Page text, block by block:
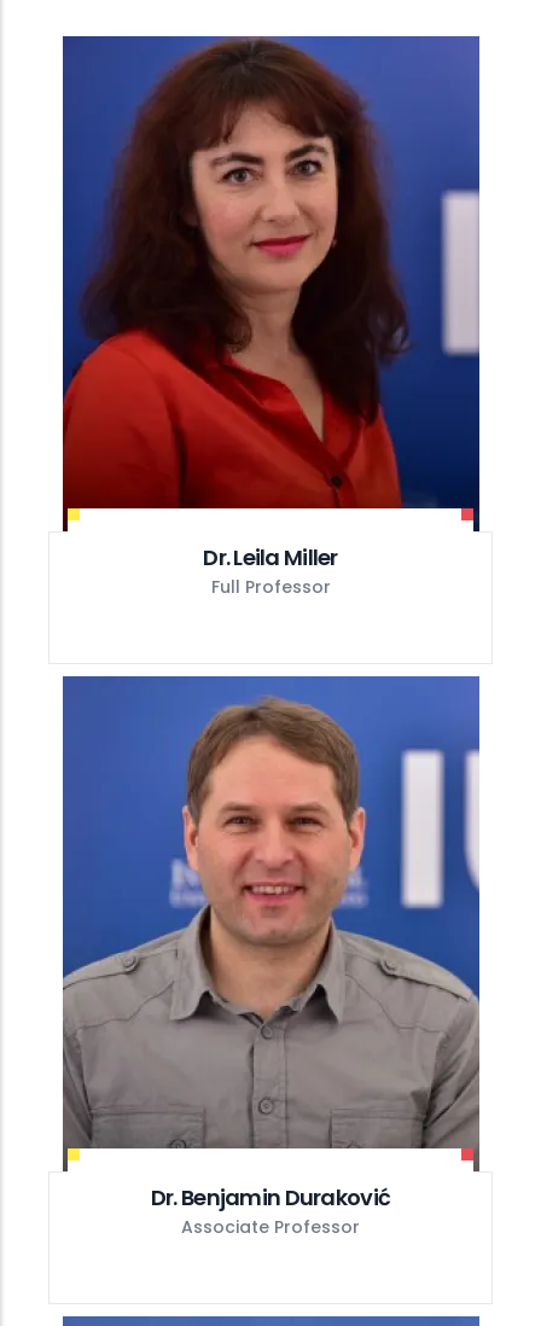
Dr. Leila Miller
Full Professor
Dr. Benjamin Duraković
Associate Professor